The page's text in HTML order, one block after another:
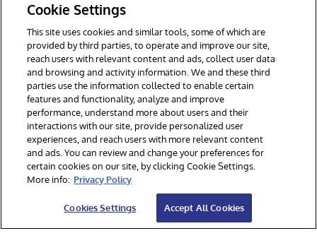
twitter youtubefacebooklinkedin
© 1996-2026 InterSystems Corporation, Boston, MA. Tutti i diritti
riservati.
Avvisi/Termini e Condizioni
Dichiarazione sulla privacy
Garanzia
Accessibilità
Cookie Settings
This site uses cookies and similar tools, some of which are
provided by third parties, to operate and improve our site,
reach users with relevant content and ads, collect user data
and browsing and activity information. We and these third
parties use the information collected to enable certain
features and functionality, analyze and improve
performance, understand more about users and their
interactions with our site, provide personalized user
experiences, and reach users with more relevant content
and ads. You can review and change your preferences for
certain cookies on our site, by clicking Cookie Settings.
More info: Privacy Policy
Cookies Settings Accept All Cookies